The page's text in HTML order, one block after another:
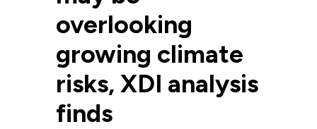
overlooking
growing climate
risks, XDI analysis
finds